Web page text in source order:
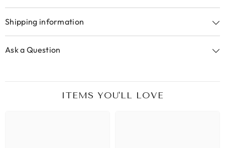
Shipping information
Ask a Question
ITEMS YOU'LL LOVE